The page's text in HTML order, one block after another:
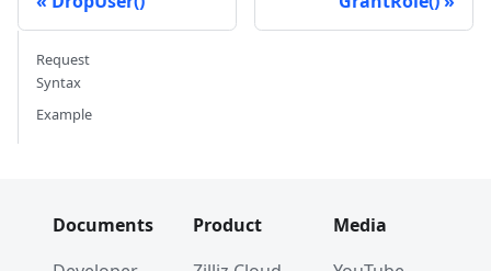
Request
Syntax
Example
Documents
Product
Media